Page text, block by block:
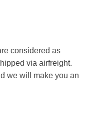
considered as
via airfreight.
we will make you an
Mount Battery Pack